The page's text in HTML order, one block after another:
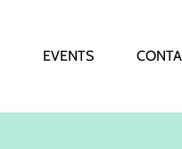
EVENTS